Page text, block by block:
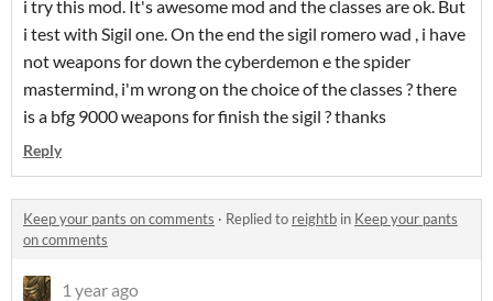
i try this mod. It's awesome mod and the classes are ok. But
i test with Sigil one. On the end the sigil romero wad , i have
not weapons for down the cyberdemon e the spider
mastermind, i'm wrong on the choice of the classes ? there
is a bfg 9000 weapons for finish the sigil ? thanks
Reply
Keep your pants on comments · Replied to reightb in Keep your pants
on comments
1 year ago